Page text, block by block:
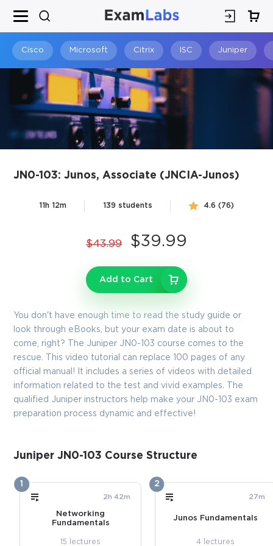
Cisco Microsoft Citrix ISC Juniper
JN0-103: Junos, Associate (JNCIA-Junos)
11h 12m 139 students 4.6 (76)
$43.99 $39.99
Add to Cart
You don't have enough time to read the study guide or
look through eBooks, but your exam date is about to
come, right? The Juniper JN0-103 course comes to the
rescue. This video tutorial can replace 100 pages of any
official manual! It includes a series of videos with detailed
information related to the test and vivid examples. The
qualified Juniper instructors help make your JN0-103 exam
preparation process dynamic and effective!
Juniper JN0-103 Course Structure
1
2h 42m
Networking
Fundamentals
15 lectures
2
27m
Junos Fundamentals
4 lectures
SPECIAL OFFER:GET 10% OFF
This is ONE TIME OFFER
×
You save
Enter Your Email Address to Receive Your 10% Off
A confirmation link will be sent to this email address to verify
your login
* We value your privacy. We will not rent or sell your email
Close